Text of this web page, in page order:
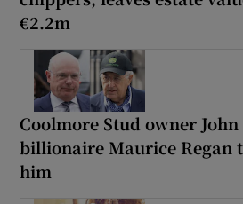
€2.2m
Coolmore Stud owner
billionaire Maurice Regan
him